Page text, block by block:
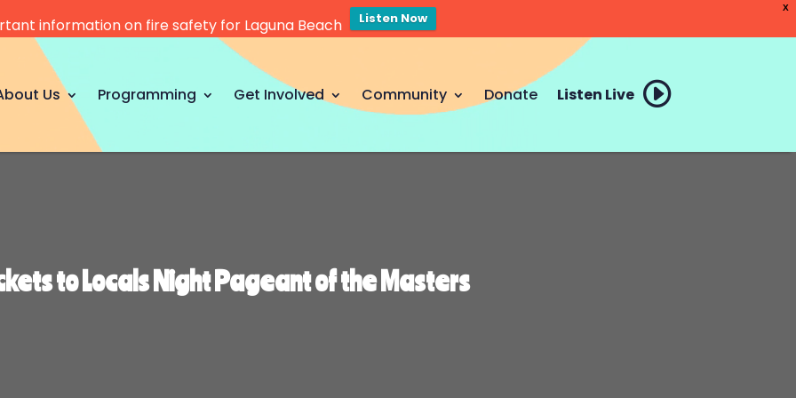
X
information on fire safety for Laguna Beach Listen Now
Us
Programming Get Involved Community Donate Listen Live
to Locals Night Pageant of the Masters